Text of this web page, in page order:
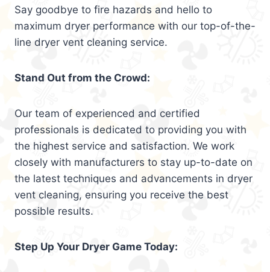
Say goodbye to fire hazards and hello to
maximum dryer performance with our top-of-the-
line dryer vent cleaning service.
Stand Out from the Crowd:
Our team of experienced and certified
professionals is dedicated to providing you with
the highest service and satisfaction. We work
closely with manufacturers to stay up-to-date on
the latest techniques and advancements in dryer
vent cleaning, ensuring you receive the best
possible results.
Step Up Your Dryer Game Today: